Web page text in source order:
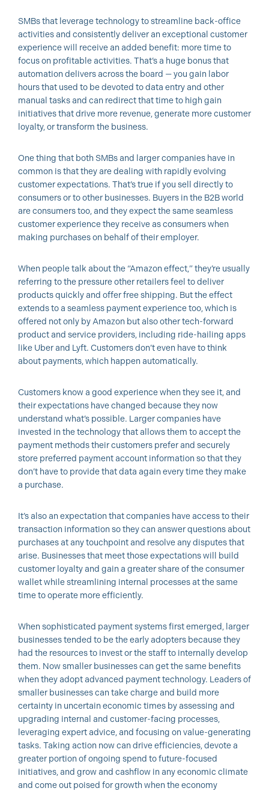
SMBs that leverage technology to streamline back-office
activities and consistently deliver an exceptional customer
experience will receive an added benefit: more time to
focus on profitable activities. That’s a huge bonus that
automation delivers across the board — you gain labor
hours that used to be devoted to data entry and other
manual tasks and can redirect that time to high gain
initiatives that drive more revenue, generate more customer
loyalty, or transform the business.
One thing that both SMBs and larger companies have in
common is that they are dealing with rapidly evolving
customer expectations. That’s true if you sell directly to
consumers or to other businesses. Buyers in the B2B world
are consumers too, and they expect the same seamless
customer experience they receive as consumers when
making purchases on behalf of their employer.
When people talk about the “Amazon effect,” they’re usually
referring to the pressure other retailers feel to deliver
products quickly and offer free shipping. But the effect
extends to a seamless payment experience too, which is
offered not only by Amazon but also other tech-forward
product and service providers, including ride-hailing apps
like Uber and Lyft. Customers don’t even have to think
about payments, which happen automatically.
Customers know a good experience when they see it, and
their expectations have changed because they now
understand what’s possible. Larger companies have
invested in the technology that allows them to accept the
payment methods their customers prefer and securely
store preferred payment account information so that they
don’t have to provide that data again every time they make
a purchase.
It’s also an expectation that companies have access to their
transaction information so they can answer questions about
purchases at any touchpoint and resolve any disputes that
arise. Businesses that meet those expectations will build
customer loyalty and gain a greater share of the consumer
wallet while streamlining internal processes at the same
time to operate more efficiently.
When sophisticated payment systems first emerged, larger
businesses tended to be the early adopters because they
had the resources to invest or the staff to internally develop
them. Now smaller businesses can get the same benefits
when they adopt advanced payment technology. Leaders of
smaller businesses can take charge and build more
certainty in uncertain economic times by assessing and
upgrading internal and customer-facing processes,
leveraging expert advice, and focusing on value-generating
tasks. Taking action now can drive efficiencies, devote a
greater portion of ongoing spend to future-focused
initiatives, and grow and cashflow in any economic climate
and come out poised for growth when the economy